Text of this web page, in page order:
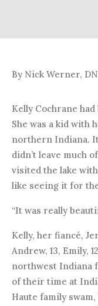
By Nick Werner,
Kelly Cochrane
She was a kid with
northern Indiana.
didn’t leave much
visited the lake
like seeing it for
“It was really
Kelly, her fiancé,
Andrew, 13, Emily,
northwest Indiana
of their time at
Haute family